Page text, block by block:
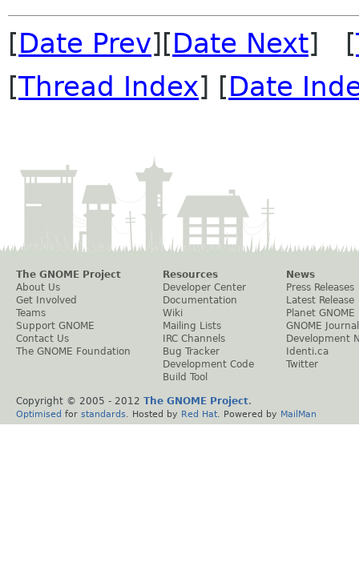
[Date Prev][Date Next] [
[Thread Index] [Date
The GNOME Project
About Us
Get Involved
Teams
Support GNOME
Contact Us
The GNOME Foundation
Resources
Developer Center
Documentation
Wiki
Mailing Lists
IRC Channels
Bug Tracker
Development Code
Build Tool
News
Press Releases
Latest Release
Planet GNOME
GNOME Journal
Development
Identi.ca
Twitter
Copyright © 2005 - 2012 The GNOME Project.
Optimised for standards . Hosted by Red Hat . Powered by MailMan